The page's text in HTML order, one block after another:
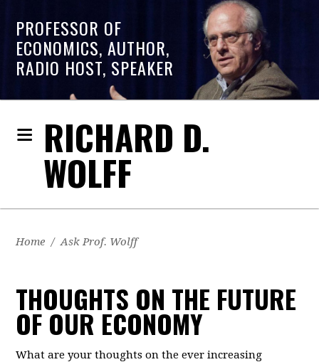
PROFESSOR OF
ECONOMICS, AUTHOR,
RADIO HOST, SPEAKER
RICHARD D.
WOLFF
Home / Ask Prof. Wolff
THOUGHTS ON THE FUTURE
OF OUR ECONOMY
What are your thoughts on the ever increasing